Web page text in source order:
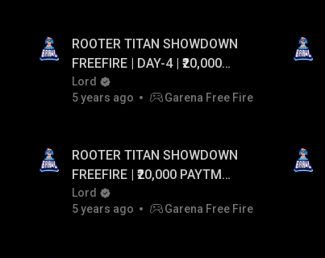
ROOTER TITAN SHOWDOWN
FREEFIRE | DAY-4 | ₹20,000
PAYTM CASH GIVEAWAY
Lord
5 years ago
Garena Free Fire
ROOTER TITAN SHOWDOWN
FREEFIRE | ₹20,000 PAYTM
CASH GIVEAWAY
Lord
5 years ago
Garena Free Fire